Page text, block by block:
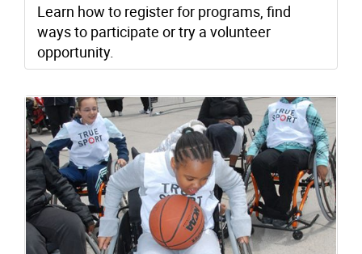
Learn how to register for programs, find
ways to participate or try a volunteer
opportunity.